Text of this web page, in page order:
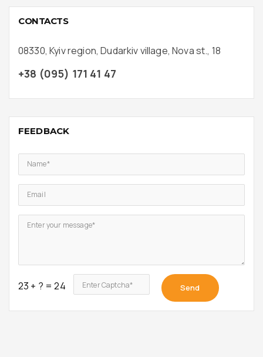
CONTACTS
08330, Kyiv region, Dudarkiv village, Nova st., 18
+38 (095) 171 41 47
FEEDBACK
Name*
Email
Enter your message*
23 + ? = 24 Enter Captcha* Send